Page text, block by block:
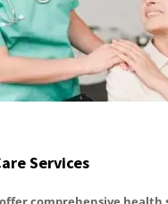
Services